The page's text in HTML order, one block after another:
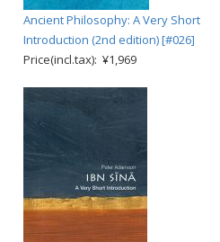
Ancient Philosophy: A Very Short
Introduction (2nd edition) [#026]
Price(incl.tax): ¥1,969